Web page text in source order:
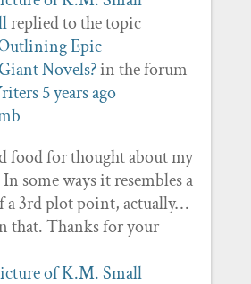
replied to the topic
Epic
Novels?in the forum
5 years ago
food for thought about my
some ways it resembles a
a 3rd plot point, actually…
that. Thanks for your